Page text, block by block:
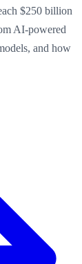
$250 billion
AI-powered
and how